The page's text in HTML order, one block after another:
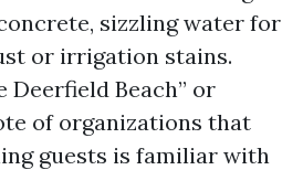
sizzling water for
or irrigation stains.
Deerfield Beach” or
of organizations that
guests is familiar with